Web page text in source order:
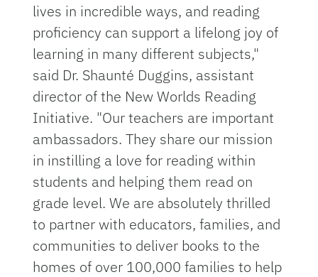
lives in incredible ways, and reading
proficiency can support a lifelong joy of
learning in many different subjects,"
said Dr. Shaunté Duggins, assistant
director of the New Worlds Reading
Initiative. "Our teachers are important
ambassadors. They share our mission
in instilling a love for reading within
students and helping them read on
grade level. We are absolutely thrilled
to partner with educators, families, and
communities to deliver books to the
homes of over 100,000 families to help